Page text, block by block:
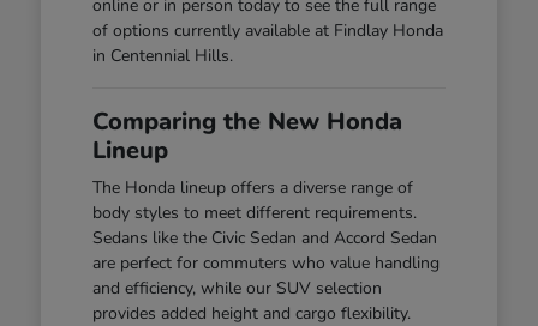
online or in person today to see the full range
of options currently available at Findlay Honda
in Centennial Hills.
Comparing the New Honda
Lineup
The Honda lineup offers a diverse range of
body styles to meet different requirements.
Sedans like the Civic Sedan and Accord Sedan
are perfect for commuters who value handling
and efficiency, while our SUV selection
provides added height and cargo flexibility.